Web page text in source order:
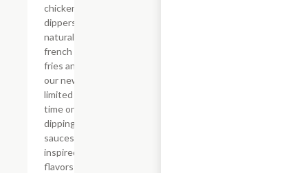
chicken
dippers,
natural-cut
french
fries and
our new,
limited
time only
dipping
sauces
inspired by
flavors